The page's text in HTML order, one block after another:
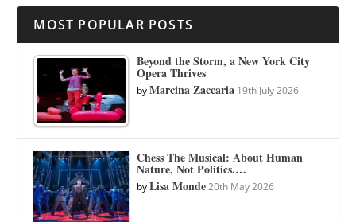
MOST POPULAR POSTS
Beyond the Storm, a New York City
Opera Thrives
byMarcina Zaccaria 19th July 2026
Chess The Musical: About Human
Nature, Not Politics.…
byLisa Monde 20th May 2026